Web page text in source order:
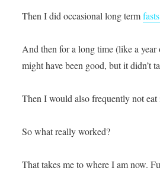
Then I did occasional long term
And then for a long time (like a
might have been good, but it didn’t
Then I would also frequently not
So what really worked?
That takes me to where I am now.